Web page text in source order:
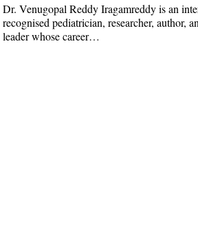
Dr. Venugopal Reddy Iragamreddy is an
recognised pediatrician, researcher, author,
leader whose career…